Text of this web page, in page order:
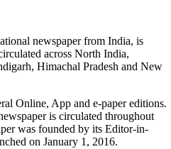
newspaper from India, is
across North India,
Himachal Pradesh and New
Online, App and e-paper editions.
is circulated throughout
was founded by its Editor-in-
on January 1, 2016.